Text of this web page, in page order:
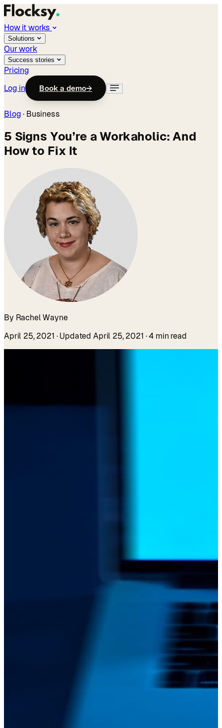
How it works
Solutions
Our work
Success stories
Pricing
Log in
Book a demo→
Blog · Business
5 Signs You’re a Workaholic: And
How to Fix It
By Rachel Wayne
April 25, 2021 · Updated April 25, 2021 · 4 min read